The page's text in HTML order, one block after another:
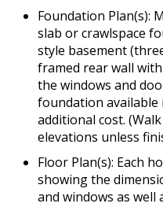
Foundation Plan(s):
slab or crawlspace
style basement
framed rear wall
the windows and
foundation available
additional cost.
elevations unless
Floor Plan(s): Each
showing the
and windows as well